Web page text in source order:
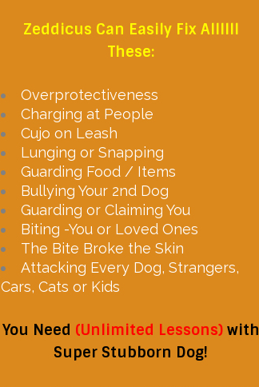
Zeddicus Can Easily Fix Allllll
These:
Overprotectiveness
Charging at People
Cujo on Leash
Lunging or Snapping
Guarding Food / Items
Bullying Your 2nd Dog
Guarding or Claiming You
Biting -You or Loved Ones
The Bite Broke the Skin
Attacking Every Dog, Strangers,
Cars, Cats or Kids
You Need (Unlimited Lessons)with
Super Stubborn Dog!